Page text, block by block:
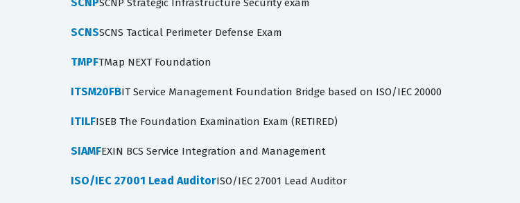
SCNP Strategic Infrastructure Security exam
SCNSSCNS Tactical Perimeter Defense Exam
TMPFTMap NEXT Foundation
ITSM20FBIT Service Management Foundation Bridge based on ISO/IEC 20000
ITILFISEB The Foundation Examination Exam (RETIRED)
SIAMFEXIN BCS Service Integration and Management
ISO/IEC 27001 Lead AuditorISO/IEC 27001 Lead Auditor